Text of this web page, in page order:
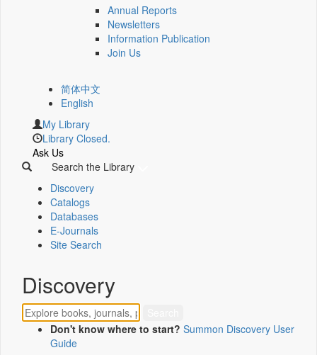
Annual Reports
Newsletters
Information Publication
Join Us
简体中文
English
My Library
Library Closed.
Ask Us
Search the Library
Discovery
Catalogs
Databases
E-Journals
Site Search
Discovery
Don't know where to start? Summon Discovery User
Guide